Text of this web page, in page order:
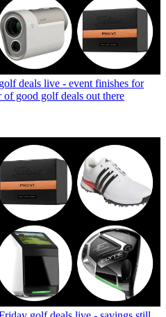
deals live - event finishes for
of good golf deals out there